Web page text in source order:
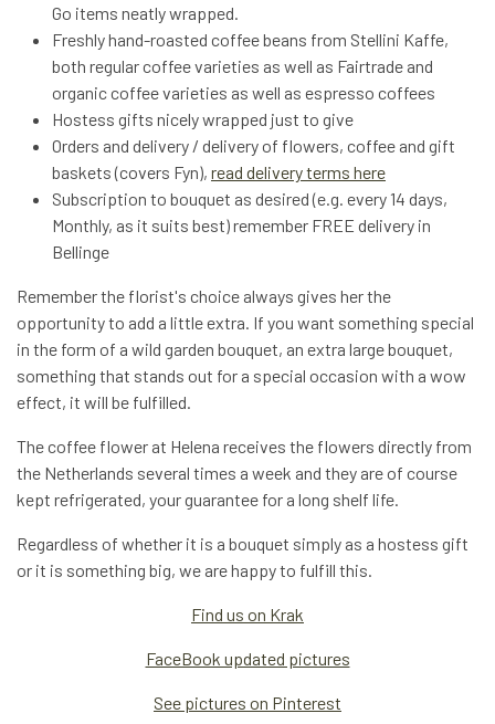
Go items neatly wrapped.
Freshly hand-roasted coffee beans from Stellini Kaffe,
both regular coffee varieties as well as Fairtrade and
organic coffee varieties as well as espresso coffees
Hostess gifts nicely wrapped just to give
Orders and delivery / delivery of flowers, coffee and gift
baskets (covers Fyn), read delivery terms here
Subscription to bouquet as desired (e.g. every 14 days,
Monthly, as it suits best) remember FREE delivery in
Bellinge
Remember the florist's choice always gives her the
opportunity to add a little extra. If you want something special
in the form of a wild garden bouquet, an extra large bouquet,
something that stands out for a special occasion with a wow
effect, it will be fulfilled.
The coffee flower at Helena receives the flowers directly from
the Netherlands several times a week and they are of course
kept refrigerated, your guarantee for a long shelf life.
Regardless of whether it is a bouquet simply as a hostess gift
or it is something big, we are happy to fulfill this.
Find us on Krak
FaceBook updated pictures
See pictures on Pinterest